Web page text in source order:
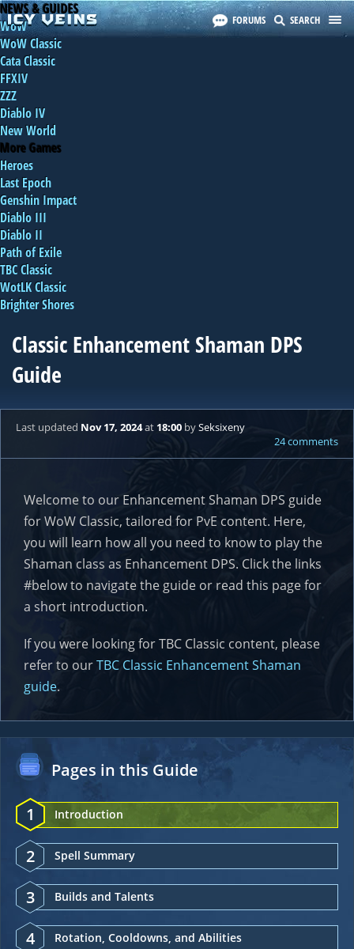
FORUMS SEARCH
NEWS & GUIDES
WoW
WoW Classic
Cata Classic
FFXIV
ZZZ
Diablo IV
New World
More Games
Heroes
Last Epoch
Genshin Impact
Diablo III
Diablo II
Path of Exile
TBC Classic
WotLK Classic
Brighter Shores
Classic Enhancement Shaman DPS
Guide
Last updated Nov 17, 2024at 18:00 bySeksixeny
24 comments
Welcome to our Enhancement Shaman DPS guide
for WoW Classic, tailored for PvE content. Here,
you will learn how all you need to know to play the
Shaman class as Enhancement DPS. Click the links
#below to navigate the guide or read this page for
a short introduction.
If you were looking for TBC Classic content, please
refer to ourTBC Classic Enhancement Shaman
guide.
Pages in this Guide
1 Introduction
2 Spell Summary
3 Builds and Talents
4 Rotation, Cooldowns, and Abilities